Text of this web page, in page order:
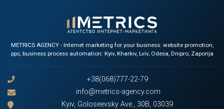
METRICS AGENCY - Internet marketing for your business: website promotion,
ppc, business process automation: Kyiv, Kharkiv, Lviv, Odesa, Dnipro, Zaporija
+38(068)777-22-79
info@metrics-agency.com
Kyiv, Goloseevsky Ave., 30B, 03039